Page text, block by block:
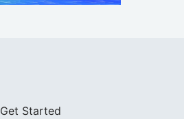
Get Started